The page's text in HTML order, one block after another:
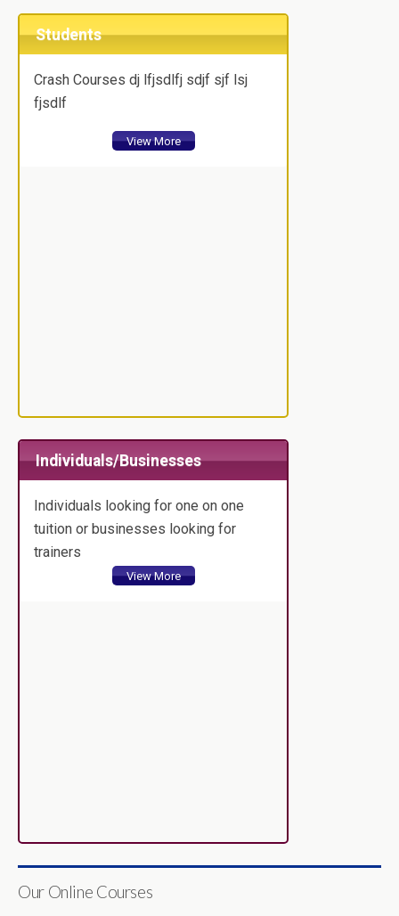
Students
Crash Courses dj lfjsdlfj sdjf sjf lsj
fjsdlf
View More
Individuals/Businesses
Individuals looking for one on one
tuition or businesses looking for
trainers
View More
Our Online Courses